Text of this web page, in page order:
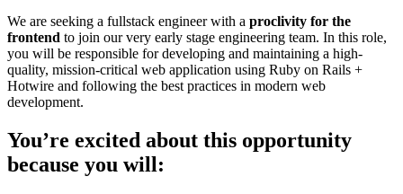
We are seeking a fullstack engineer with a proclivity for the
frontend to join our very early stage engineering team. In this role,
you will be responsible for developing and maintaining a high-
quality, mission-critical web application using Ruby on Rails +
Hotwire and following the best practices in modern web
development.
You’re excited about this opportunity
because you will: